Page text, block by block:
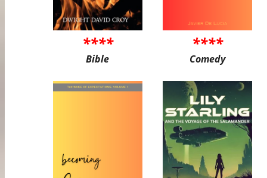
****
Bible
****
Comedy